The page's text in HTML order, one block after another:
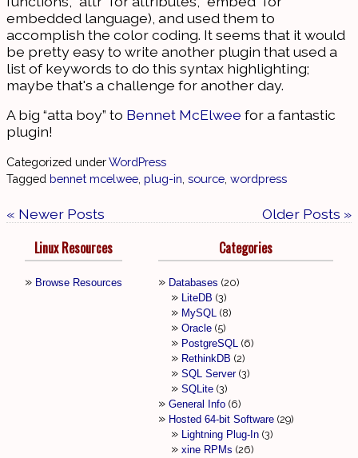
embedded language), and used them to
accomplish the color coding. It seems that it would
be pretty easy to write another plugin that used a
list of keywords to do this syntax highlighting;
maybe that's a challenge for another day.
A big “atta boy” to Bennet McElwee for a fantastic
plugin!
Categorized underWordPress
Tagged bennet mcelwee plug-in source wordpress
« Newer Posts Older Posts »
Linux Resources
Browse Resources
Categories
Databases 20
LiteDB 3
MySQL 8
Oracle 5
PostgreSQL 6
RethinkDB 2
SQL Server 3
SQLite 3
General Info 6
Hosted 64-bit Software 29
Lightning Plug-In 3
xine RPMs 26